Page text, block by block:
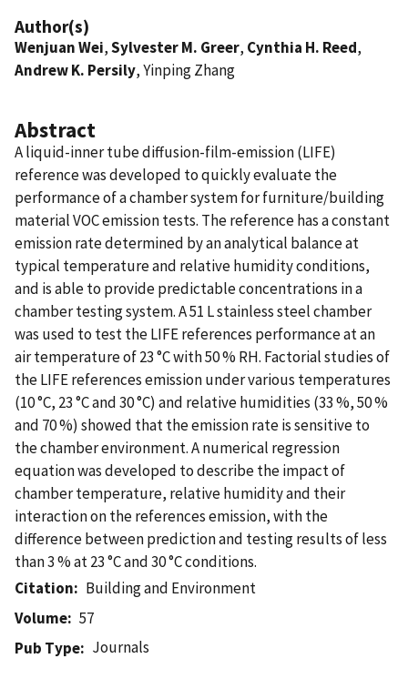
Author(s)
Wenjuan Wei,Sylvester M. Greer, Cynthia H. Reed,
Andrew K. Persily, Yinping Zhang
Abstract
A liquid-inner tube diffusion-film-emission (LIFE)
reference was developed to quickly evaluate the
performance of a chamber system for furniture/building
material VOC emission tests. The reference has a constant
emission rate determined by an analytical balance at
typical temperature and relative humidity conditions,
and is able to provide predictable concentrations in a
chamber testing system. A 51 L stainless steel chamber
was used to test the LIFE references performance at an
air temperature of 23 °C with 50 % RH. Factorial studies of
the LIFE references emission under various temperatures
(10 °C, 23 °C and 30 °C) and relative humidities (33 %, 50 %
and 70 %) showed that the emission rate is sensitive to
the chamber environment. A numerical regression
equation was developed to describe the impact of
chamber temperature, relative humidity and their
interaction on the references emission, with the
difference between prediction and testing results of less
than 3 % at 23 °C and 30 °C conditions.
Citation
Building and Environment
Volume
57
Pub Type
Journals